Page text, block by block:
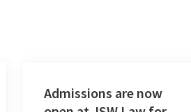
Admissions are now